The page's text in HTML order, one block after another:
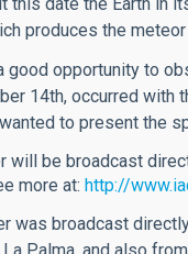
produces the
good opportunity to
14th, occurred
to present the
will be broadcast
more at: http://
was broadcast